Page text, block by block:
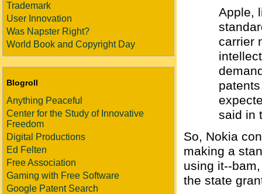
Trademark
User Innovation
Was Napster Right?
World Book and Copyright Day
Blogroll
Anything Peaceful
Center for the Study of Innovative
Freedom
Digital Productions
Ed Felten
Free Association
Gaming with Free Software
Google Patent Search
Apple,
carrier
said in
So, Nokia
making a
using it--
the state